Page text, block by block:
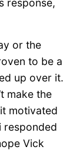
response,
or the
to be a
up over it.
make the
motivated
responded
Vick